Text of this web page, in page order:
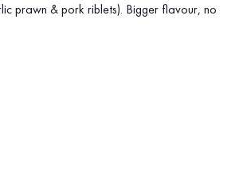
prawn & pork riblets). Bigger flavour, no